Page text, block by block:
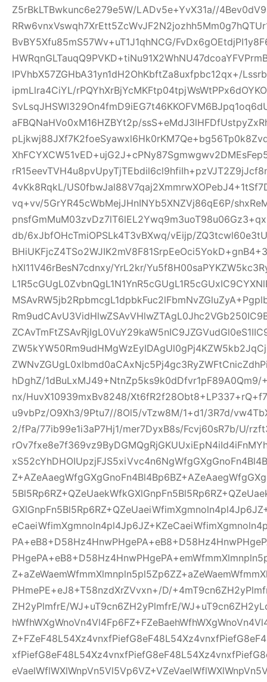
Z5rBkLTBwkunc6e279e5W/LADv5e+YvX31a//
BvBY5Xfu85mS57Wv+uT1J1qhNCG/
lPVhbX57ZGHbA31yn1dH2OhKbftZa8uxfpbc12qx+/
ipmLlra4CiYL/
aFBQNaHVo0xM16HZBYt2p/
4vKk8RqkL/
vq+vv/5GrYR45cWbMejJHnINYb5XNZVj86qE6P/
db/6xJbfOHcTmiOPSLk4T3vBXwq/vEijp/
hXI11V46rBesN7cdnxy/YrL2kr/
hDghZ/
nx/HuvX10939mxBv8248/
u9vbPz/O9Xh3/9Ptu7//8Ol5/vTzw8M/1+d1/3R7d/
2/fPa/77ib99e1i3aP7Hj1/mer7DyxB8s/Fcvj60sR7b/U/
PHmePE+eJ8+T58nzdXrZVvxn+/D/
ZH2yPlmfrE/WJ+uT9cn6ZH2yPlmfrE/